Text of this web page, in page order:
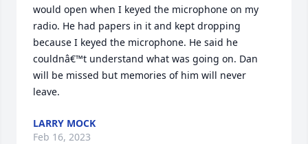
would open when I keyed the microphone on my
radio. He had papers in it and kept dropping
because I keyed the microphone. He said he
couldnâ€™t understand what was going on. Dan
will be missed but memories of him will never
leave.
LARRY MOCK
Feb 16, 2023